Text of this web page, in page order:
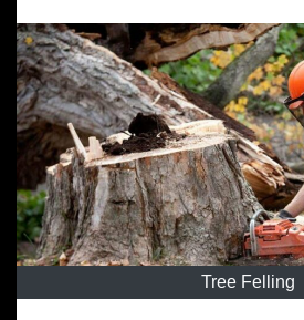
Tree Felling